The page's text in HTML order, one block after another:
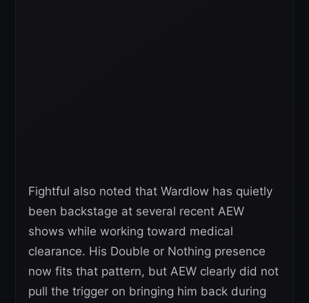
Fightful also noted that Wardlow has quietly
been backstage at several recent AEW
shows while working toward medical
clearance. His Double or Nothing presence
now fits that pattern, but AEW clearly did not
pull the trigger on bringing him back during